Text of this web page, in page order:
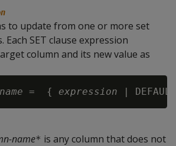
to update from one or more set
Each SET clause expression
column and its new value as
=  { expression
name* is any column that does not